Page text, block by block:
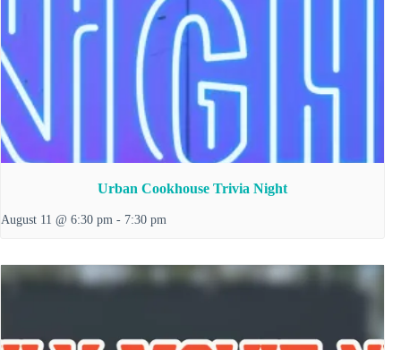
Urban Cookhouse Trivia Night
August 11 @ 6:30 pm - 7:30 pm